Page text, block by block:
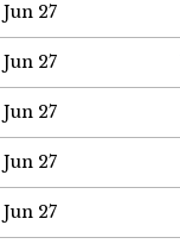
Jun 27
Jun 27
Jun 27
Jun 27
Jun 27